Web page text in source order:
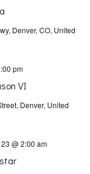
w
N
Denver, CO, United
VI
pm
Denver, United
@ 2:00 am